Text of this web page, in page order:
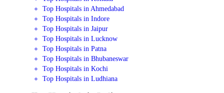
Top Hospitals in Ahmedabad
Top Hospitals in Indore
Top Hospitals in Jaipur
Top Hospitals in Lucknow
Top Hospitals in Patna
Top Hospitals in Bhubaneswar
Top Hospitals in Kochi
Top Hospitals in Ludhiana